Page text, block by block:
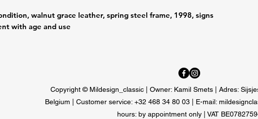
walnut grace leather, spring steel frame, 1998, signs
with age and use
Copyright © Mildesign_classic | Owner: Kamil Smets | Adres:
Belgium | Customer service: +32 468 34 80 03 | E-mail:
hours: by appointment only | VAT